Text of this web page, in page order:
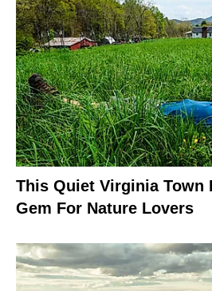
This Quiet Virginia Town
Gem For Nature Lovers